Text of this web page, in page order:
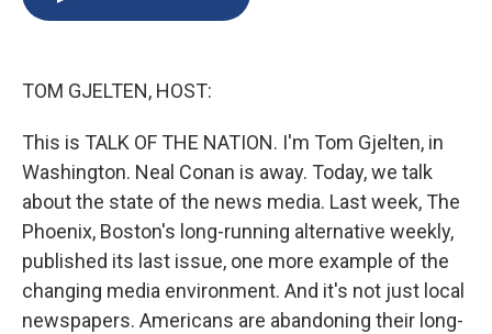
s
TOM GJELTEN, HOST:
This is TALK OF THE NATION. I'm Tom Gjelten, in
Washington. Neal Conan is away. Today, we talk
about the state of the news media. Last week, The
Phoenix, Boston's long-running alternative weekly,
published its last issue, one more example of the
changing media environment. And it's not just local
newspapers. Americans are abandoning their long-